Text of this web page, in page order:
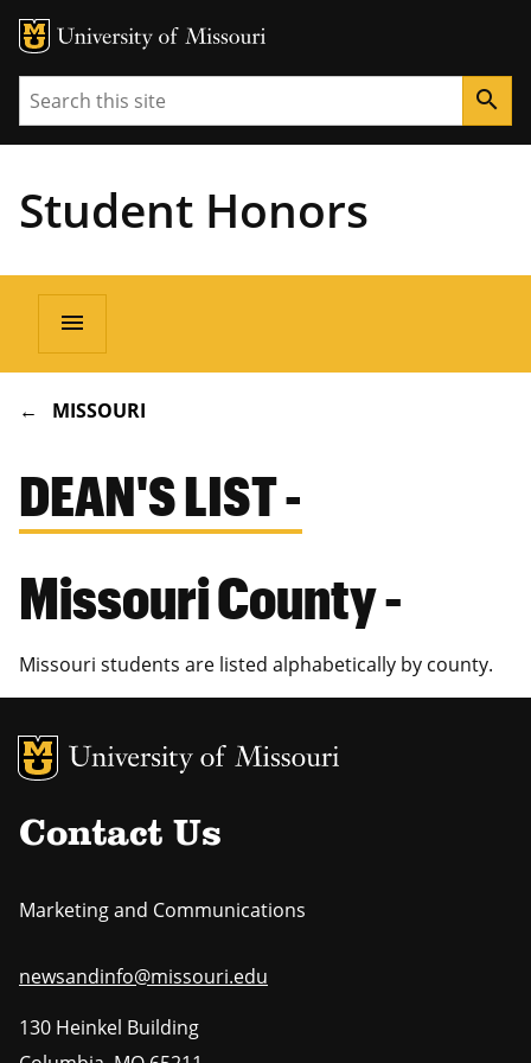
Search search
Student Honors
Main
navigation
menu
BREADCRUMB
MISSOURI
DEAN'S LIST -
Missouri County -
Missouri students are listed alphabetically by county.
MU Logo
Contact Us
Marketing and Communications
newsandinfo@missouri.edu
130 Heinkel Building